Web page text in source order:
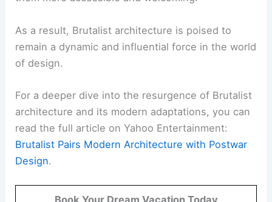
Additionally, the maintenance and restoration of
concrete structures
can be costly and complex.
However, these challenges also present
field of architecture.
Architects and designers are finding new ways to
address these challenges. They do this through
the use of advanced materials and technologies.
them more accessible and welcoming.